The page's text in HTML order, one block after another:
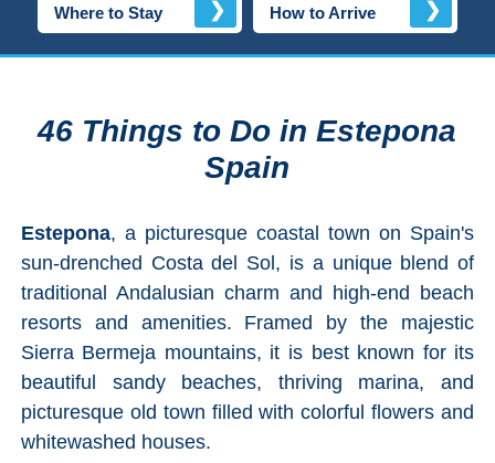
Top Towns
COSTA
➜
Frigiliana
Maro
Estepona
Where to Stay ❯ How to Arrive ❯
46 Things to Do in Estepona
Spain
Estepona, a picturesque coastal town on Spain's
sun-drenched Costa del Sol, is a unique blend of
traditional Andalusian charm and high-end beach
resorts and amenities. Framed by the majestic
Sierra Bermeja mountains, it is best known for its
beautiful sandy beaches, thriving marina, and
picturesque old town filled with colorful flowers and
whitewashed houses.